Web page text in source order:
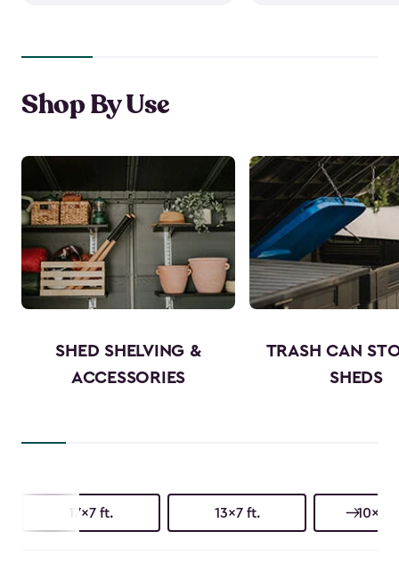
Shop By Use
SHED SHELVING &
ACCESSORIES
TRASH CAN
SHEDS
17x7 ft. 13x7 ft. 10x15